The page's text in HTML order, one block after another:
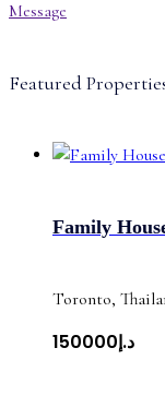
Message
Featured
Family
Toronto,
د.إ150000